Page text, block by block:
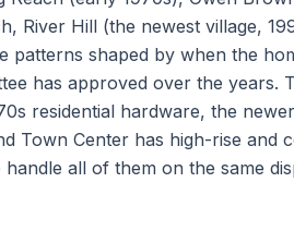
River Hill (the newest village,
patterns shaped by when the
has approved over the years.
residential hardware, the
Town Center has high-rise and
all of them on the same